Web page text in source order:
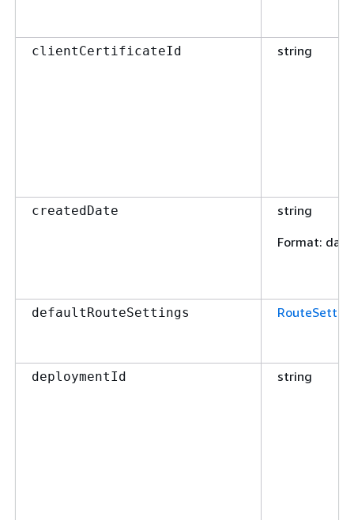
clientCertificateId string
createdDate
string
Format:
defaultRouteSettings
deploymentId string